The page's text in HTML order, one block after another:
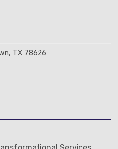
TX 78626